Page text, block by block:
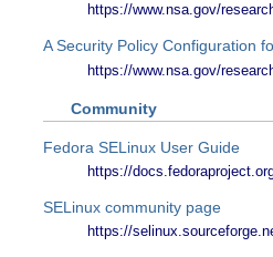
https://www.nsa.gov/
A Security Policy Configuration
https://www.nsa.gov/
Community
Fedora SELinux User Guide
https://
SELinux community page
https://